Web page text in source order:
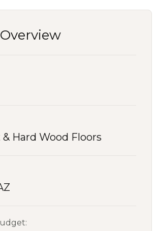
Hard Wood Floors